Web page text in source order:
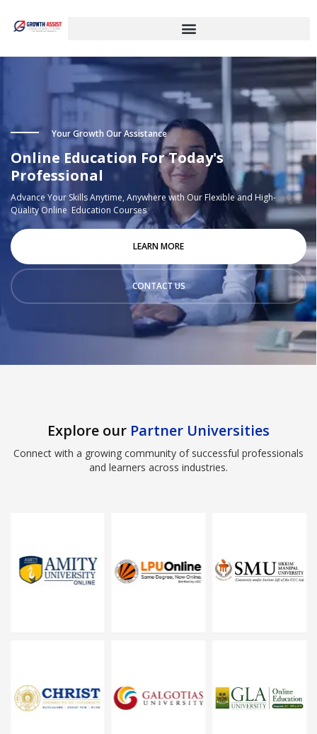
Your Growth Our Assistance
Online Education For Today's
Professional
Advance Your Skills Anytime, Anywhere with Our Flexible and High-
Quality Online Education Courses
LEARN MORE
CONTACT US
Explore our Partner Universities
Connect with a growing community of successful professionals
and learners across industries.